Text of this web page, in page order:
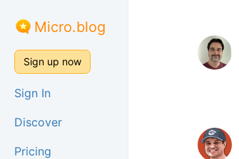
Micro.blog
Sign up now
Sign In
Discover
Pricing